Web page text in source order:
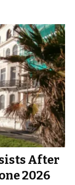
After
2026